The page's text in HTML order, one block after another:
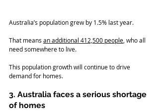
Australia’s population grew by 1.5% last year.
That means an additional 412,500 people, who all
need somewhere to live.
This population growth will continue to drive
demand for homes.
3. Australia faces a serious shortage
of homes